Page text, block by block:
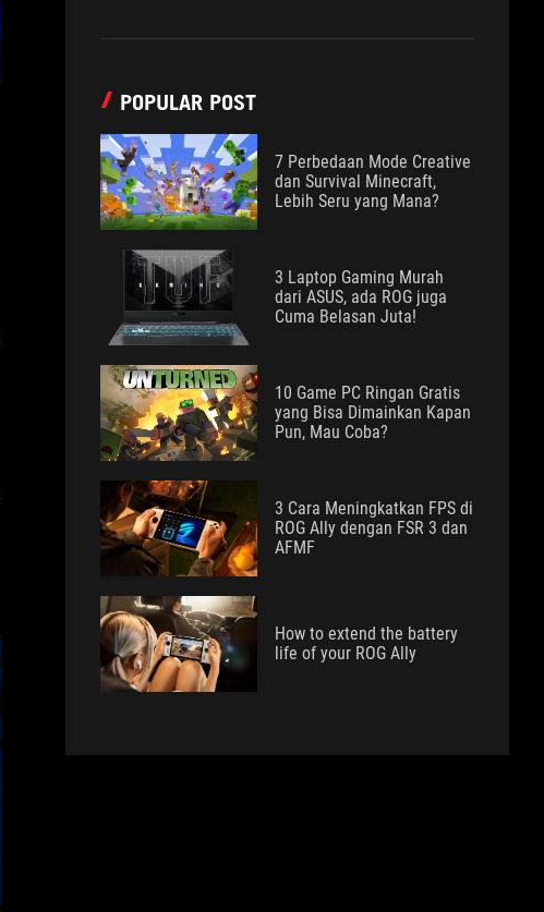
POPULAR POST
7 Perbedaan Mode Creative
dan Survival Minecraft,
Lebih Seru yang Mana?
3 Laptop Gaming Murah
dari ASUS, ada ROG juga
Cuma Belasan Juta!
10 Game PC Ringan Gratis
yang Bisa Dimainkan Kapan
Pun, Mau Coba?
3 Cara Meningkatkan FPS di
ROG Ally dengan FSR 3 dan
AFMF
How to extend the battery
life of your ROG Ally